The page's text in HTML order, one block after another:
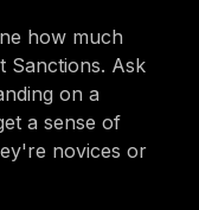
how much
Sanctions. Ask
on a
a sense of
novices or